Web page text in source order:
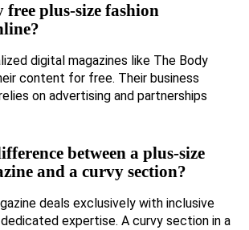
free plus-size fashion
digital magazines like The Body
content for free. Their business
on advertising and partnerships
between a plus-size
and a curvy section?
deals exclusively with inclusive
expertise. A curvy section in a